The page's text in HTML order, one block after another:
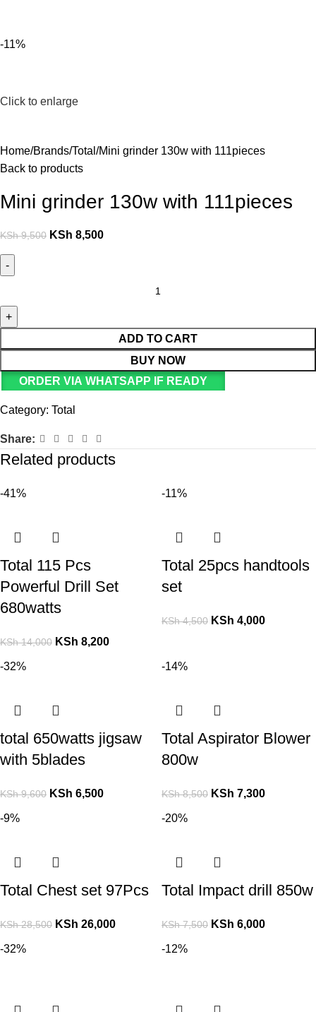
-11%
Click to enlarge
Home Brands Total Mini grinder 130w with 111pieces
Back to products
Mini grinder 130w with 111pieces
KSh9,500 KSh 8,500
ADD TO CART
BUY NOW
ORDER VIA WHATSAPP IF READY
Category: Total
Share:
Related products
-41%
Total 115 Pcs
Powerful Drill Set
680watts
KSh14,000 KSh 8,200
-11%
Total 25pcs handtools
set
KSh4,500 KSh 4,000
-32%
total 650watts jigsaw
with 5blades
KSh9,600 KSh 6,500
-14%
Total Aspirator Blower
800w
KSh8,500 KSh 7,300
-9%
Total Chest set 97Pcs
KSh28,500 KSh 26,000
-20%
Total Impact drill 850w
KSh7,500 KSh 6,000
-32% -12%